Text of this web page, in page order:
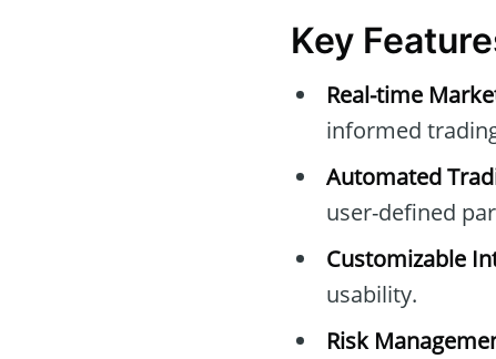
Key
Real-time
informed
Automated
user-defined
Customizable
usability.
Risk